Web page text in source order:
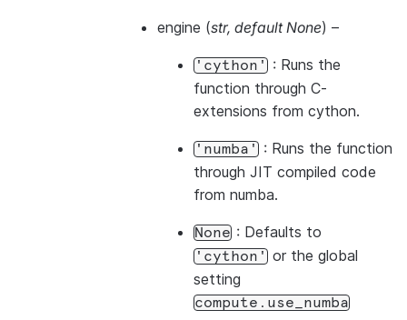
engine (str, default None) –
'cython' : Runs the
function through C-
extensions from cython.
'numba' : Runs the function
through JIT compiled code
from numba.
None : Defaults to
'cython' or the global
setting
compute.use_numba